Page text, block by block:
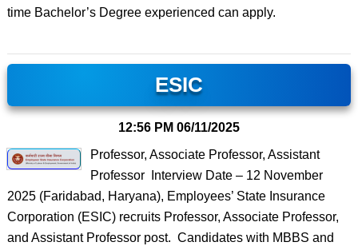
time Bachelor’s Degree experienced can apply.
ESIC
12:56 PM 06/11/2025
Professor, Associate Professor, Assistant
Professor Interview Date – 12 November
2025 (Faridabad, Haryana), Employees’ State Insurance
Corporation (ESIC) recruits Professor, Associate Professor,
and Assistant Professor post. Candidates with MBBS and